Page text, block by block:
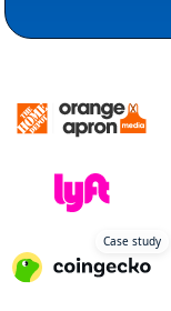
Case study